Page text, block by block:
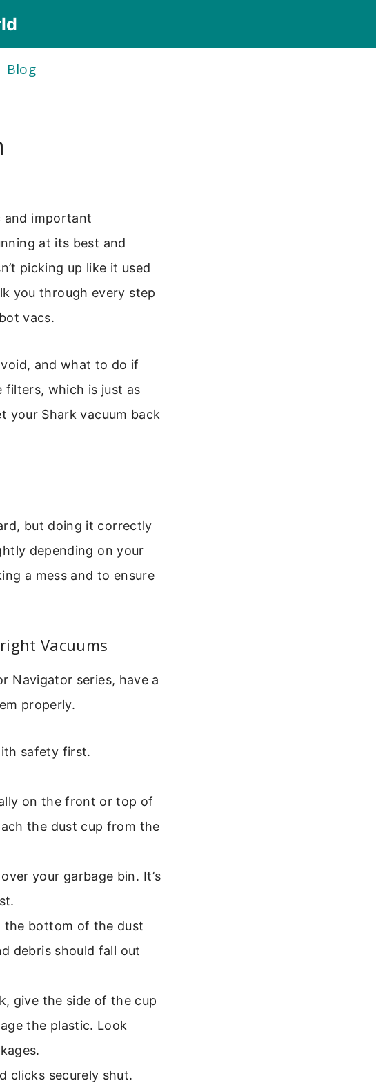
Blog
and important
at its best and
picking up like it used
you through every step
vacs.
and what to do if
filters, which is just as
your Shark vacuum back
but doing it correctly
depending on your
a mess and to ensure
Vacuums
Navigator series, have a
properly.
safety first.
on the front or top of
the dust cup from the
your garbage bin. It’s
the bottom of the dust
debris should fall out
give the side of the cup
the plastic. Look
clicks securely shut.